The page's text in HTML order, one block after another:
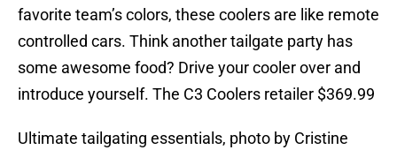
favorite team’s colors, these coolers are like remote
controlled cars. Think another tailgate party has
some awesome food? Drive your cooler over and
introduce yourself. The C3 Coolers retailer $369.99
Ultimate tailgating essentials, photo by Cristine